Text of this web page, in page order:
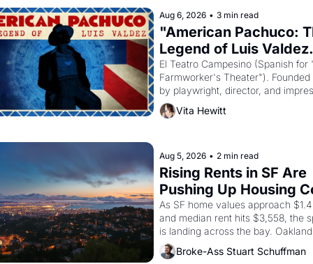
Aug 6, 2026 • 3 min read
"American Pachuco:
Legend of Luis
El Teatro Campesino (Spanish for
Farmworker's Theater"). Founded
by playwright, director, and
Luis Valdez, himself the son of a
farmworker, the company's
consciousness from 1965 through
Vita Hewitt
Aug 5, 2026 • 2 min read
Rising Rents in SF Are
Pushing Up Housing
In Oakland
As SF home values approach
and median rent hits $3,558, the
is landing across the bay.
are showing up to open houses
recommendation letters in hand.
Broke-Ass Stuart Schuffman